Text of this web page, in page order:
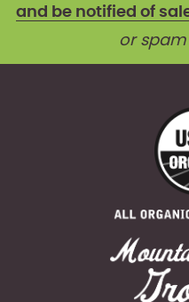
and be notified of
or